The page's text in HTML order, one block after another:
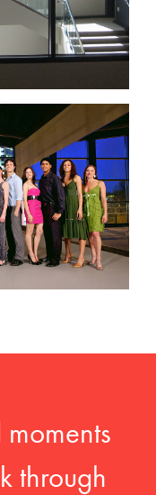
through